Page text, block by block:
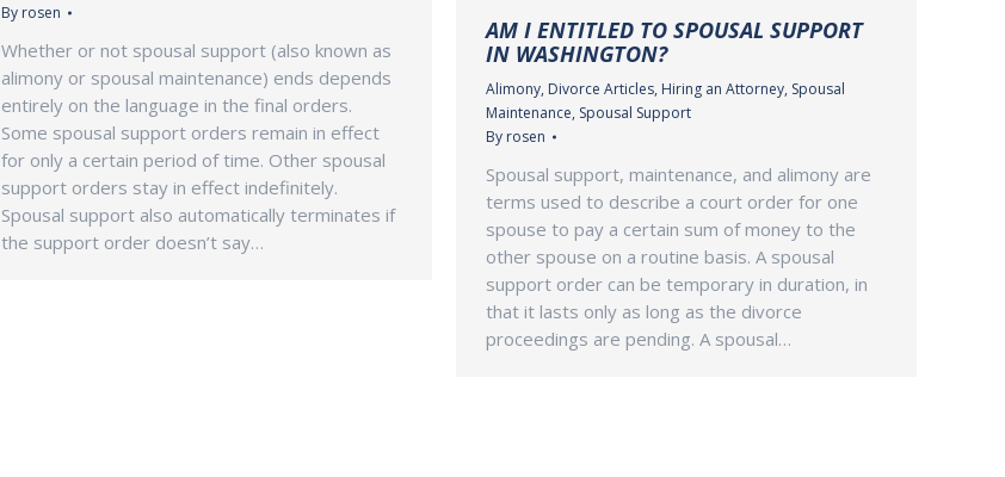
By rosen
Whether or not spousal support (also known as
alimony or spousal maintenance) ends depends
entirely on the language in the final orders.
Some spousal support orders remain in effect
for only a certain period of time. Other spousal
support orders stay in effect indefinitely.
Spousal support also automatically terminates if
the support order doesn’t say…
AM I ENTITLED TO SPOUSAL SUPPORT
IN WASHINGTON?
Alimony, Divorce Articles, Hiring an Attorney, Spousal
Maintenance, Spousal Support
By rosen
Spousal support, maintenance, and alimony are
terms used to describe a court order for one
spouse to pay a certain sum of money to the
other spouse on a routine basis. A spousal
support order can be temporary in duration, in
that it lasts only as long as the divorce
proceedings are pending. A spousal…